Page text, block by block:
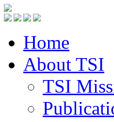
Home
About TSI
TSI